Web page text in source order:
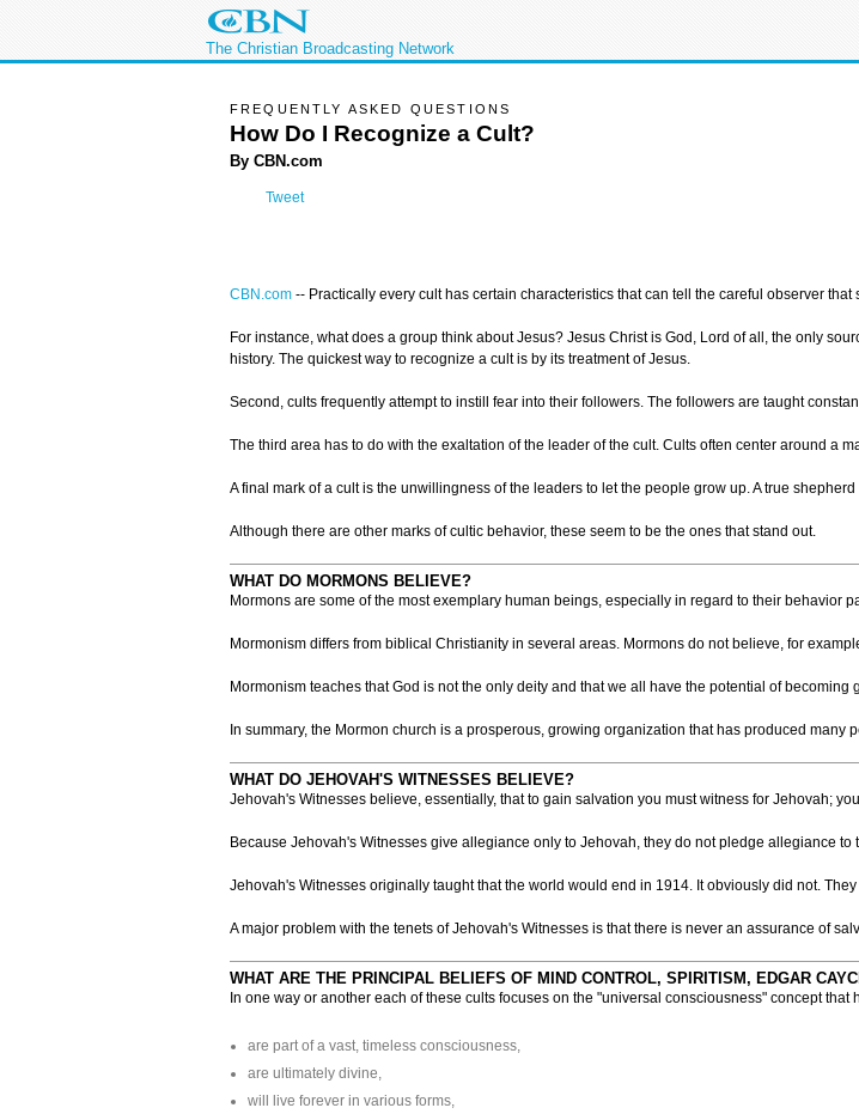
The Christian Broadcasting Network
FREQUENTLY ASKED QUESTIONS
How Do I Recognize a Cult?
By CBN.com
Tweet
CBN.com -- Practically every cult has certain characteristics that can tell the careful observer that
For instance, what does a group think about Jesus? Jesus Christ is God, Lord of all, the only
history. The quickest way to recognize a cult is by its treatment of Jesus.
Second, cults frequently attempt to instill fear into their followers. The followers are taught
The third area has to do with the exaltation of the leader of the cult. Cults often center around a
A final mark of a cult is the unwillingness of the leaders to let the people grow up. A true
Although there are other marks of cultic behavior, these seem to be the ones that stand out.
WHAT DO MORMONS BELIEVE?
Mormons are some of the most exemplary human beings, especially in regard to their behavior
Mormonism differs from biblical Christianity in several areas. Mormons do not believe, for
Mormonism teaches that God is not the only deity and that we all have the potential of
In summary, the Mormon church is a prosperous, growing organization that has produced many
WHAT DO JEHOVAH'S WITNESSES BELIEVE?
Jehovah's Witnesses believe, essentially, that to gain salvation you must witness for Jehovah;
Because Jehovah's Witnesses give allegiance only to Jehovah, they do not pledge allegiance
Jehovah's Witnesses originally taught that the world would end in 1914. It obviously did not.
A major problem with the tenets of Jehovah's Witnesses is that there is never an assurance of
WHAT ARE THE PRINCIPAL BELIEFS OF MIND CONTROL, SPIRITISM, EDGAR
In one way or another each of these cults focuses on the "universal consciousness" concept that
are part of a vast, timeless consciousness,
are ultimately divine,
will live forever in various forms,